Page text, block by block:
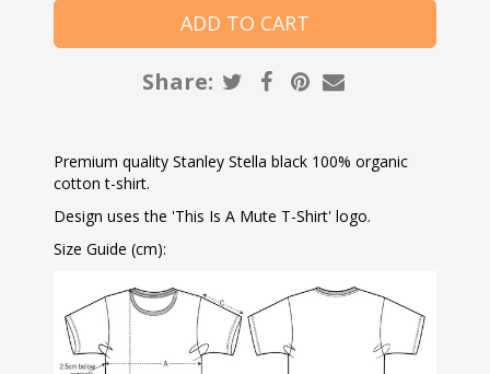
Share:
Premium quality Stanley Stella black 100% organic
cotton t-shirt.
Design uses the 'This Is A Mute T-Shirt' logo.
Size Guide (cm):